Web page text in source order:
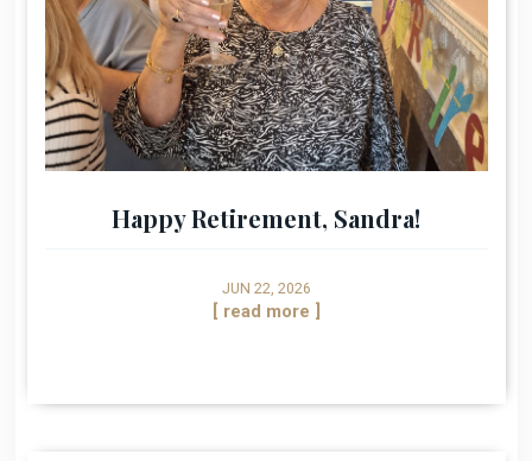
Happy Retirement, Sandra!
JUN 22, 2026
[ read more ]